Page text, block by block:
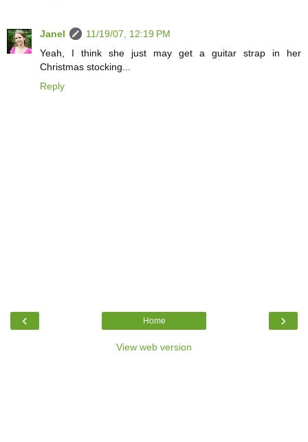
Janel
11/19/07, 12:19 PM
Yeah, I think she just may get a guitar strap in her
Christmas stocking...
Reply
‹ ›
Home
View web version